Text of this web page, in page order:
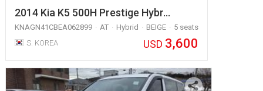
2014 Kia K5 500H Prestige Hybr…
KNAGN41CBEA062899 AT Hybrid BEIGE
5 seats
S. KOREA
USD 3,600